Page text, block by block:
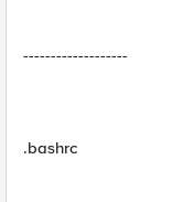
-------------------
.bashrc